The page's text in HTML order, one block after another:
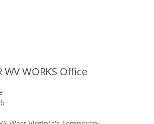
WORKS Office